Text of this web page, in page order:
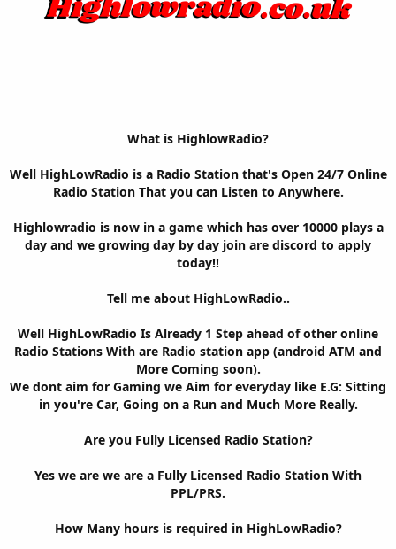
What is HighlowRadio?
Well HighLowRadio is a Radio Station that's Open 24/7 Online
Radio Station That you can Listen to Anywhere.
Highlowradio is now in a game which has over 10000 plays a
day and we growing day by day join are discord to apply
today!!
Tell me about HighLowRadio..
Well HighLowRadio Is Already 1 Step ahead of other online
Radio Stations With are Radio station app (android ATM and
More Coming soon).
We dont aim for Gaming we Aim for everyday like E.G: Sitting
in you're Car, Going on a Run and Much More Really.
Are you Fully Licensed Radio Station?
Yes we are we are a Fully Licensed Radio Station With
PPL/PRS.
How Many hours is required in HighLowRadio?